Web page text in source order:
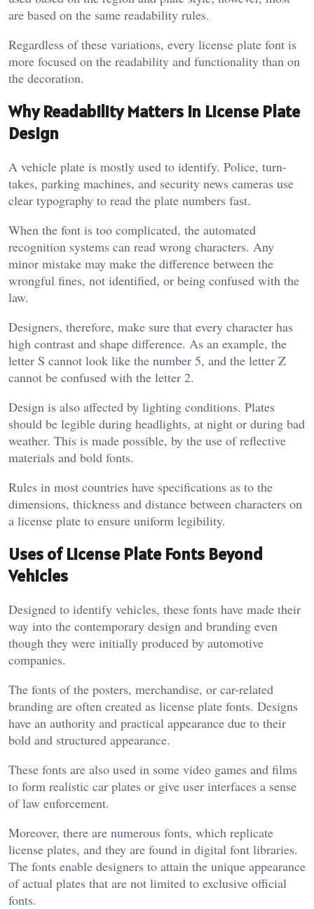
are based on the same readability rules.
Regardless of these variations, every license plate font is
more focused on the readability and functionality than on
the decoration.
Why Readability Matters in License Plate
Design
A vehicle plate is mostly used to identify. Police, turn-
takes, parking machines, and security news cameras use
clear typography to read the plate numbers fast.
When the font is too complicated, the automated
recognition systems can read wrong characters. Any
minor mistake may make the difference between the
wrongful fines, not identified, or being confused with the
law.
Designers, therefore, make sure that every character has
high contrast and shape difference. As an example, the
letter S cannot look like the number 5, and the letter Z
cannot be confused with the letter 2.
Design is also affected by lighting conditions. Plates
should be legible during headlights, at night or during bad
weather. This is made possible, by the use of reflective
materials and bold fonts.
Rules in most countries have specifications as to the
dimensions, thickness and distance between characters on
a license plate to ensure uniform legibility.
Uses of License Plate Fonts Beyond
Vehicles
Designed to identify vehicles, these fonts have made their
way into the contemporary design and branding even
though they were initially produced by automotive
companies.
The fonts of the posters, merchandise, or car-related
branding are often created as license plate fonts. Designs
have an authority and practical appearance due to their
bold and structured appearance.
These fonts are also used in some video games and films
to form realistic car plates or give user interfaces a sense
of law enforcement.
Moreover, there are numerous fonts, which replicate
license plates, and they are found in digital font libraries.
The fonts enable designers to attain the unique appearance
of actual plates that are not limited to exclusive official
fonts.